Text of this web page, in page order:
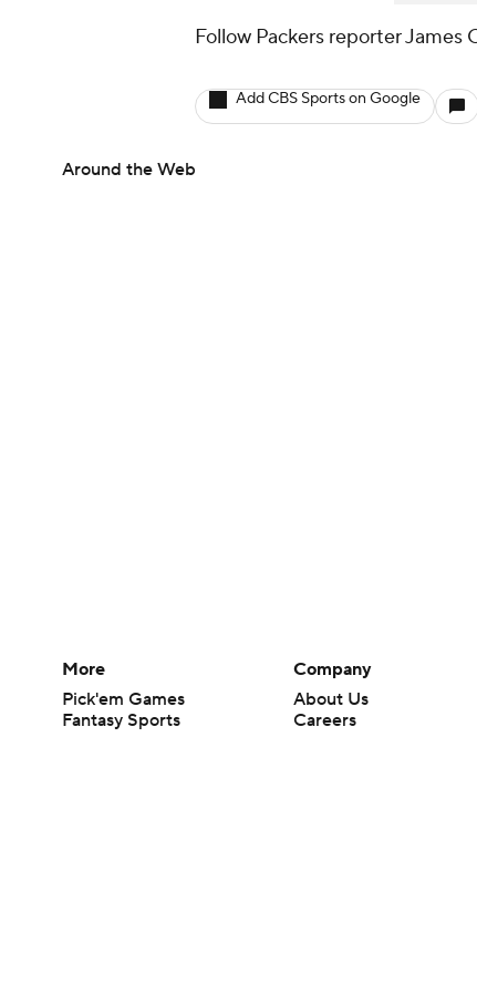
Follow Packers reporter James
Add CBS Sports on Google
Around the Web
More
Pick'em Games
Fantasy Sports
Company
About Us
Careers